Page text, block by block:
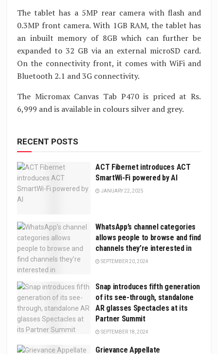
The tablet has a 5MP rear camera with flash and
0.3MP front camera. With 1GB RAM, the tablet has
an inbuilt memory of 8GB which can further be
expanded to 32 GB via an external microSD card.
On the connectivity front, it comes with WiFi and
Bluetooth 2.1 and 3G connectivity.
The Micromax Canvas Tab P470 is priced at Rs.
6,999 and is available in colours silver and grey.
RECENT POSTS
ACT Fibernet introduces ACT
SmartWi-Fi powered by AI
JANUARY 22, 2025
WhatsApp’s channel categories
allows people to browse and find
channels they’re interested in
SEPTEMBER 20, 2024
Snap introduces fifth generation
of its see-through, standalone
AR glasses Spectacles at its
Partner Summit
SEPTEMBER 18, 2024
Grievance Appellate